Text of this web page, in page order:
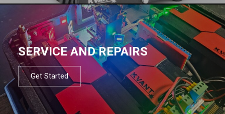
SERVICE AND REPAIRS
Get Started